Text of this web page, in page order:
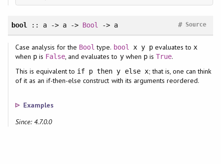
bool :: a -> a -> Bool -> a Source
#
Case analysis for the Bool type. bool x y pevaluates to x
when pis False , and evaluates to ywhen pis True.
This is equivalent to if p then y else x; that is, one can think
of it as an if-then-else construct with its arguments reordered.
Examples
Since: 4.7.0.0